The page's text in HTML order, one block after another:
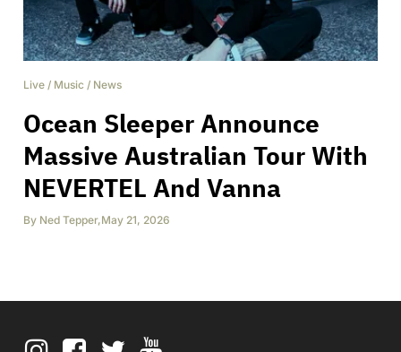
Live / Music / News
Ocean Sleeper Announce
Massive Australian Tour With
NEVERTEL And Vanna
By Ned Tepper,May 21, 2026